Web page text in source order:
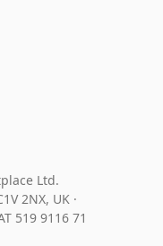
Ltd.
2NX, UK ·
519 9116 71